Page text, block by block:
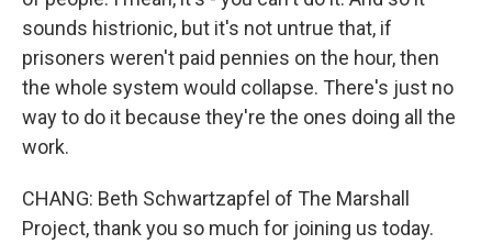
sounds histrionic, but it's not untrue that, if
prisoners weren't paid pennies on the hour, then
the whole system would collapse. There's just no
way to do it because they're the ones doing all the
work.
CHANG: Beth Schwartzapfel of The Marshall
Project, thank you so much for joining us today.